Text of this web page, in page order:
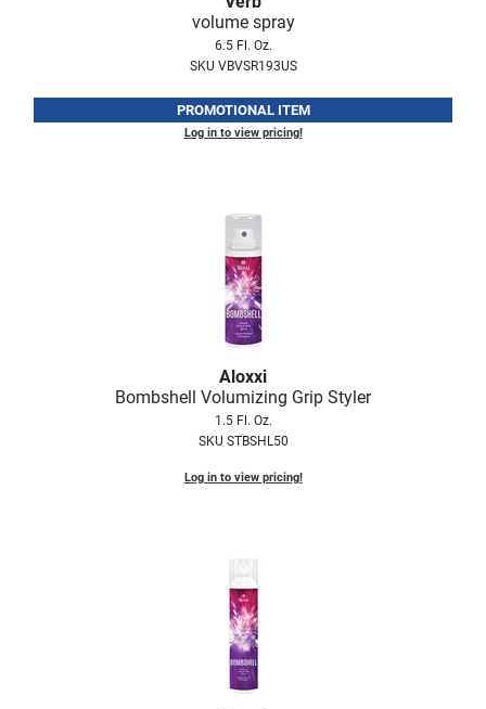
volume spray
6.5 Fl. Oz.
SKU VBVSR193US
PROMOTIONAL ITEM
Log in to view pricing!
Aloxxi
Bombshell Volumizing Grip Styler
1.5 Fl. Oz.
SKU STBSHL50
Log in to view pricing!